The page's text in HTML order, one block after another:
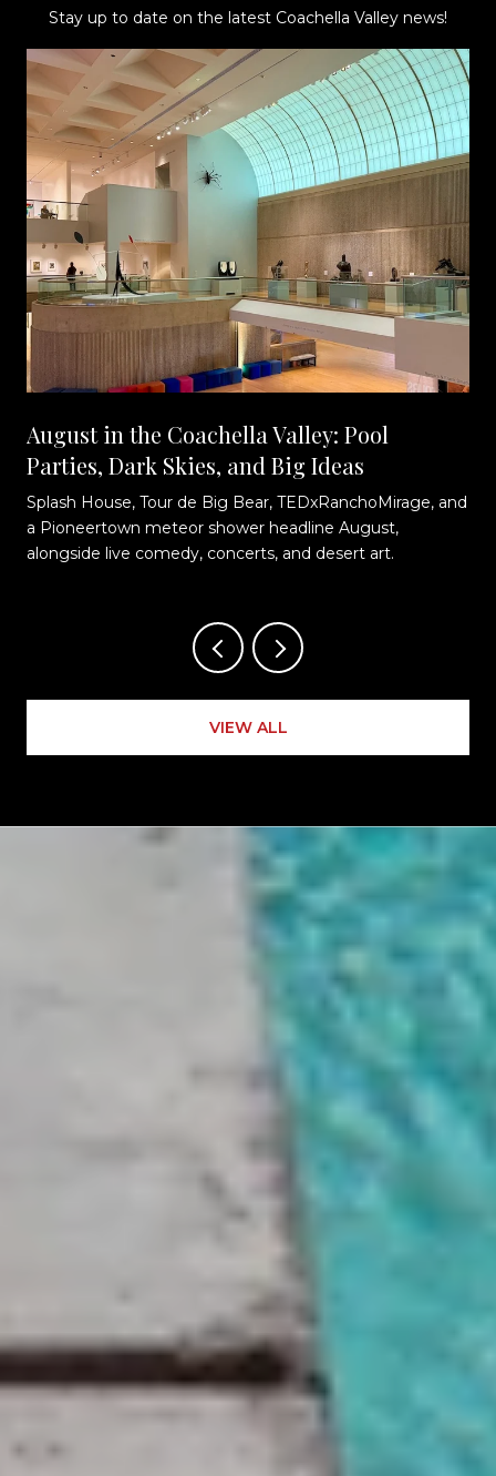
Stay up to date on the latest Coachella Valley news!
August in the Coachella Valley: Pool
Parties, Dark Skies, and Big Ideas
Splash House, Tour de Big Bear, TEDxRanchoMirage, and
a Pioneertown meteor shower headline August,
alongside live comedy, concerts, and desert art.
VIEW ALL